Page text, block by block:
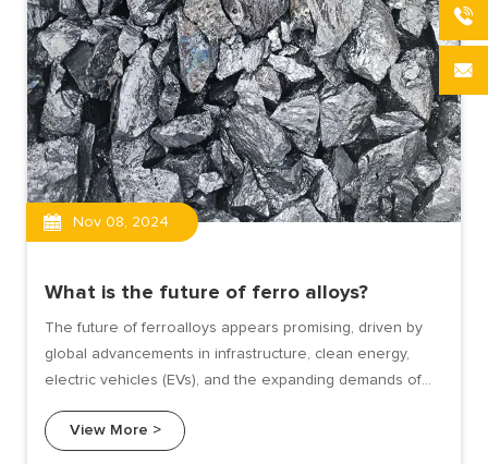
Nov 08, 2024
What is the future of ferro alloys?
The future of ferroalloys appears promising, driven by
global advancements in infrastructure, clean energy,
electric vehicles (EVs), and the expanding demands of
towards sustainable and advanced manufacturing,
View More >